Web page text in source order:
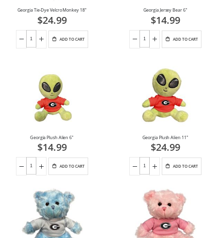
Georgia Tie-Dye Velcro Monkey 18"
$24.99
ADD TO CART
Georgia Jersey Bear 6"
$14.99
ADD TO CART
Georgia Plush Alien 6"
$14.99
ADD TO CART
Georgia Plush Alien 11"
$24.99
ADD TO CART